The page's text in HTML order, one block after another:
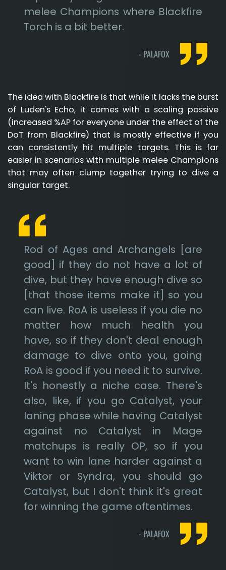
melee Champions where Blackfire
Torch is a bit better.
- PALAFOX
The idea with Blackfire is that while it lacks the burst
of Luden's Echo, it comes with a scaling passive
(increased %AP for everyone under the effect of the
DoT from Blackfire) that is mostly effective if you
can consistently hit multiple targets. This is far
easier in scenarios with multiple melee Champions
that may often clump together trying to dive a
singular target.
Rod of Ages and Archangels [are
good] if they do not have a lot of
dive, but they have enough dive so
[that those items make it] so you
can live. RoA is useless if you die no
matter how much health you
have, so if they don't deal enough
damage to dive onto you, going
RoA is good if you need it to survive.
It's honestly a niche case. There's
also, like, if you go Catalyst, your
laning phase while having Catalyst
against no Catalyst in Mage
matchups is really OP, so if you
want to win lane harder against a
Viktor or Syndra, you should go
Catalyst, but I don't think it's great
for winning the game oftentimes.
- PALAFOX